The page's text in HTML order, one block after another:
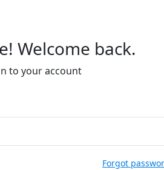
Welcome back.
to your account
Forgot